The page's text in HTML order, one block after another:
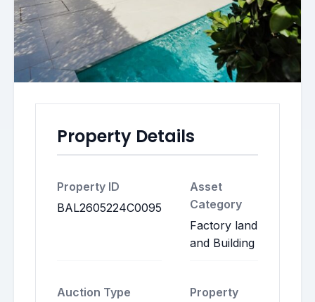
Property Details
Property ID
BAL2605224C0095
Asset
Category
Factory land
and Building
Auction Type
Property